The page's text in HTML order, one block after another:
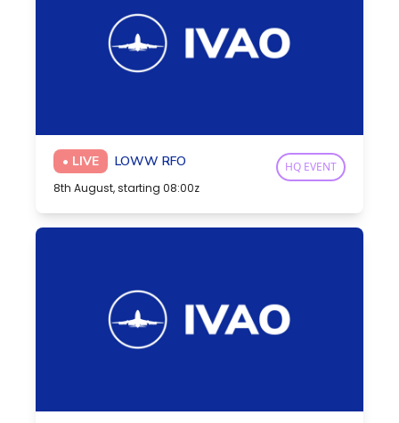
• LIVE LOWW RFO
8th August, starting 08:00z
HQ EVENT